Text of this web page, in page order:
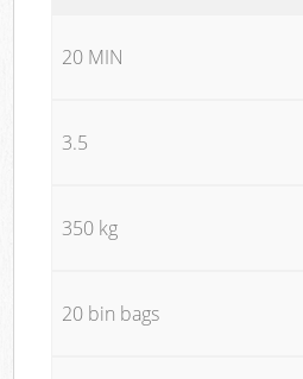
20 MIN
3.5
350 kg
20 bin bags